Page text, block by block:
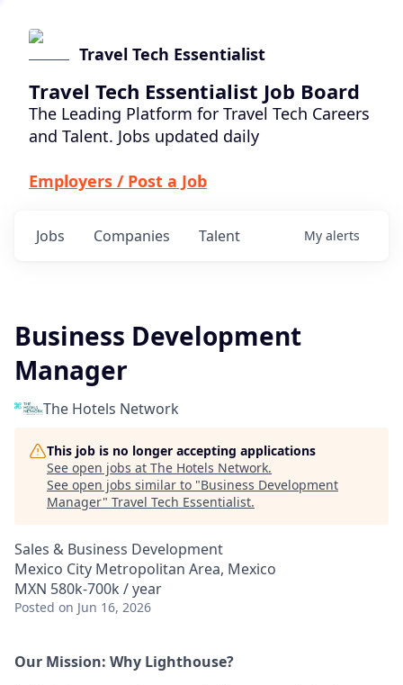
Travel Tech Essentialist
Travel Tech Essentialist Job Board
The Leading Platform for Travel Tech Careers
and Talent. Jobs updated daily
Employers / Post a Job
Jobs Companies Talent My alerts
Business Development
Manager
The Hotels Network
This job is no longer accepting applications
See open jobs at The Hotels Network.
See open jobs similar to "Business Development
Manager" Travel Tech Essentialist.
Sales & Business Development
Mexico City Metropolitan Area, Mexico
MXN 580k-700k / year
Posted on Jun 16, 2026
Our Mission: Why Lighthouse?